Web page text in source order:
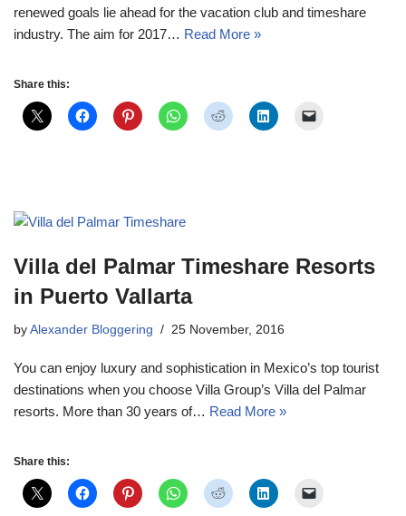
renewed goals lie ahead for the vacation club and timeshare
industry. The aim for 2017… Read More »
Share this:
Villa del Palmar Timeshare Resorts
in Puerto Vallarta
by Alexander Bloggering 25 November, 2016
You can enjoy luxury and sophistication in Mexico’s top tourist
destinations when you choose Villa Group’s Villa del Palmar
resorts. More than 30 years of… Read More »
Share this: